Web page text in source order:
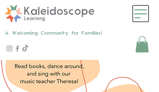
A Welcoming Community for Families!